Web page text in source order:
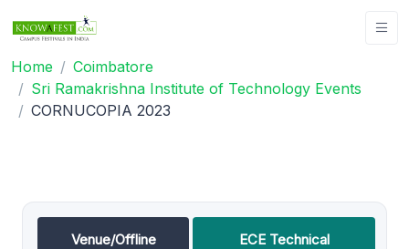
Home
Coimbatore
Sri Ramakrishna Institute of Technology Events
CORNUCOPIA 2023
Venue/Offline
ECE Technical